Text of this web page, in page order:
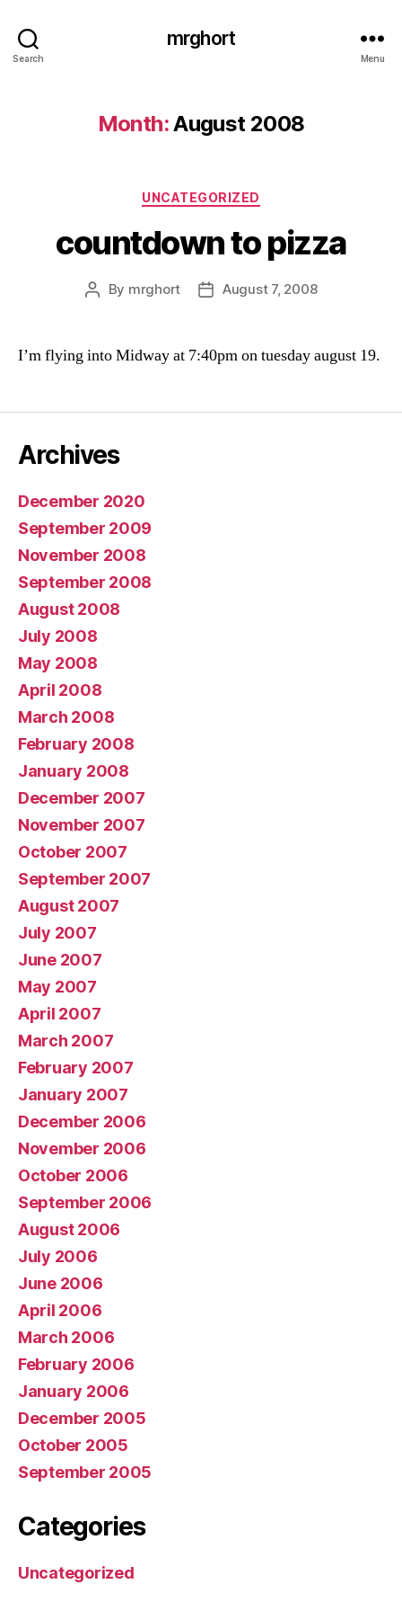
Search
mrghort
Menu
Month:August 2008
Categories
UNCATEGORIZED
countdown to pizza
Post
By mrghort
PostAugust 7, 2008
I’m flying into Midway at 7:40pm on tuesday august 19.
Archives
December 2020
September 2009
November 2008
September 2008
August 2008
July 2008
May 2008
April 2008
March 2008
February 2008
January 2008
December 2007
November 2007
October 2007
September 2007
August 2007
July 2007
June 2007
May 2007
April 2007
March 2007
February 2007
January 2007
December 2006
November 2006
October 2006
September 2006
August 2006
July 2006
June 2006
April 2006
March 2006
February 2006
January 2006
December 2005
October 2005
September 2005
Categories
Uncategorized